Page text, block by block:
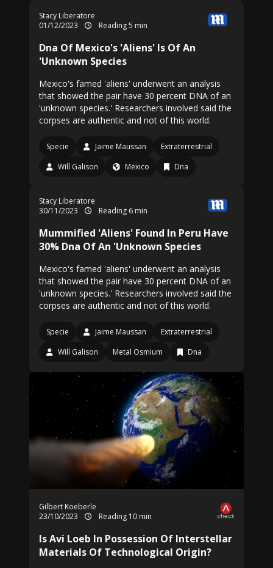
Stacy Liberatore
01/12/2023
Reading 5 min
Dna Of Mexico's 'Aliens' Is Of An
'Unknown Species
Mexico's famed 'aliens' underwent an analysis
that showed the pair have 30 percent DNA of an
'unknown species.' Researchers involved said the
corpses are authentic and not of this world.
Specie Jaime Maussan
Extraterrestrial
Will Galison
Mexico Dna
Stacy Liberatore
30/11/2023
Reading 6 min
Mummified 'Aliens' Found In Peru Have
30% Dna Of An 'Unknown Species
Mexico's famed 'aliens' underwent an analysis
that showed the pair have 30 percent DNA of an
'unknown species.' Researchers involved said the
corpses are authentic and not of this world.
Specie Jaime Maussan
Extraterrestrial
Will Galison
Metal Osmium Dna
Gilbert Koeberle
23/10/2023
Reading 10 min
Is Avi Loeb In Possession Of Interstellar
Materials Of Technological Origin?